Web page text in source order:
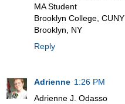
MA Student
Brooklyn College, CUNY
Brooklyn, NY
Reply
Adrienne 1:26 PM
Adrienne J. Odasso